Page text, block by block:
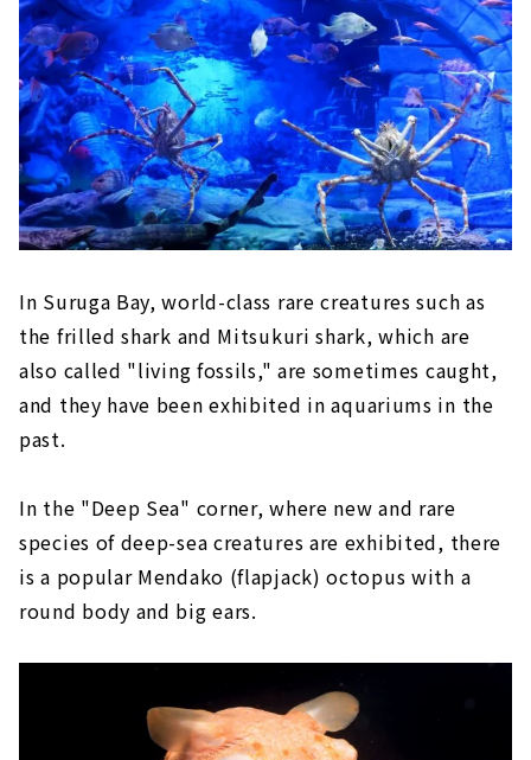
In Suruga Bay, world-class rare creatures such as
the frilled shark and Mitsukuri shark, which are
also called "living fossils," are sometimes caught,
and they have been exhibited in aquariums in the
past.
In the "Deep Sea" corner, where new and rare
species of deep-sea creatures are exhibited, there
is a popular Mendako (flapjack) octopus with a
round body and big ears.